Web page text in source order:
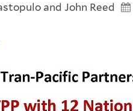
and John Reed